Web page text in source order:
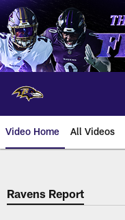
Skip
to
main
content
Video Home All Videos
Ravens Report